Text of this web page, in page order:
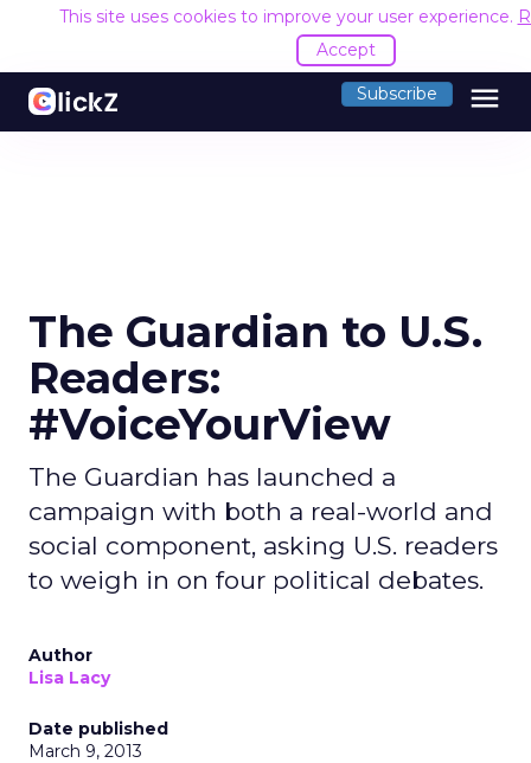
This site uses cookies to improve your user experience.
Accept
Subscribe menu
The Guardian to U.S.
Readers:
#VoiceYourView
The Guardian has launched a
campaign with both a real-world and
social component, asking U.S. readers
to weigh in on four political debates.
Author
Lisa Lacy
Date published
March 9, 2013